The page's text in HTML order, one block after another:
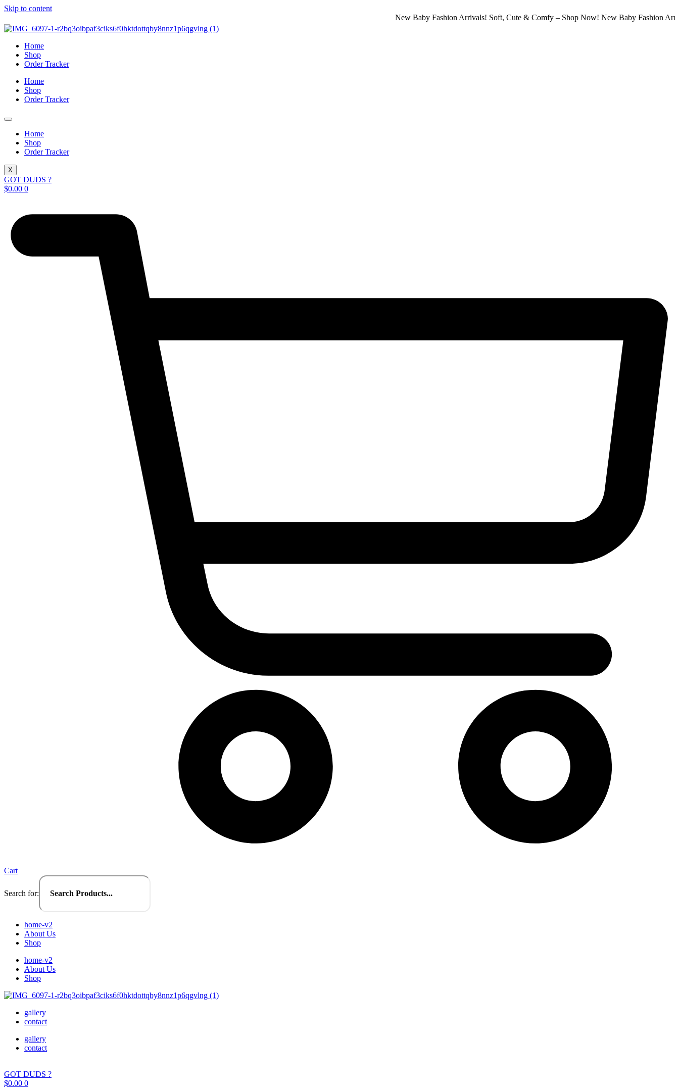
Skip to content
New Baby Fashion Arrivals! Soft, Cute & Comfy – Shop Now! New Baby Fashion Arrivals!
Home
Shop
Order Tracker
Home
Shop
Order Tracker
Home
Shop
Order Tracker
X
GOT DUDS ?
$0.00 0
Cart
Search for:
home-v2
About Us
Shop
home-v2
About Us
Shop
gallery
contact
gallery
contact
GOT DUDS ?
$0.00 0